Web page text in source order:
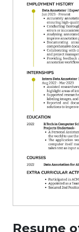
Resume